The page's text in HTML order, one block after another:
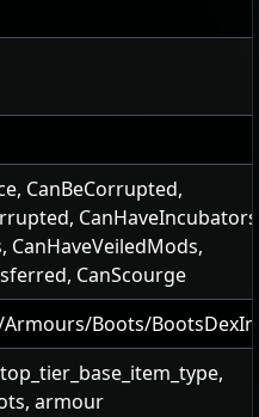
, CanBeCorrupted,
, CanHaveIncubators
, CanHaveVeiledMods,
, CanScourge
Boots/
armour